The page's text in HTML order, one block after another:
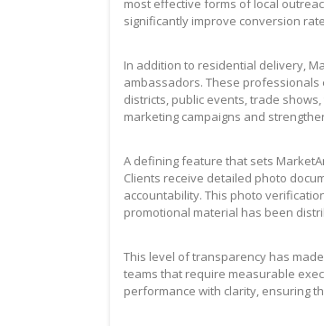
most effective forms of local
significantly improve conversion
In addition to residential delivery,
ambassadors. These
districts, public events, trade
marketing campaigns and
A defining feature that sets
Clients receive detailed photo
accountability. This photo
promotional material has been
This level of transparency has
teams that require measurable
performance with clarity, ensuring